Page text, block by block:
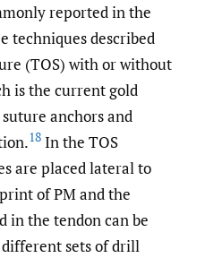
reported in the
techniques described
(TOS) with or without
is the current gold
anchors and
18 In the TOS
are placed lateral to
of PM and the
in the tendon can be
sets of drill